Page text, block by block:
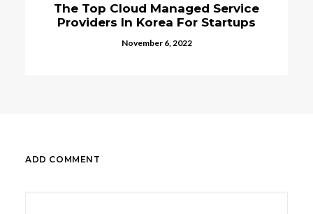
The Top Cloud Managed Service
Providers In Korea For Startups
November 6, 2022
ADD COMMENT